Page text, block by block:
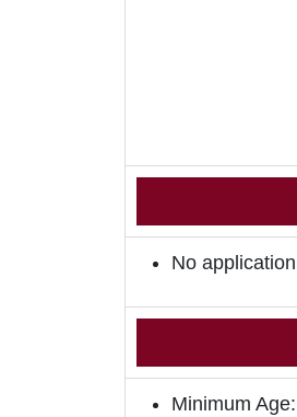
No
Minimum Age: